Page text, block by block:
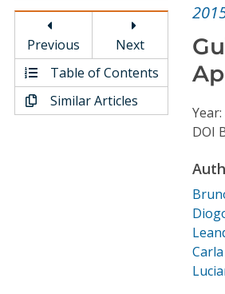
Video Library
Conference Proceedings
Previous
Next
Table of Contents
Similar Articles
DOI